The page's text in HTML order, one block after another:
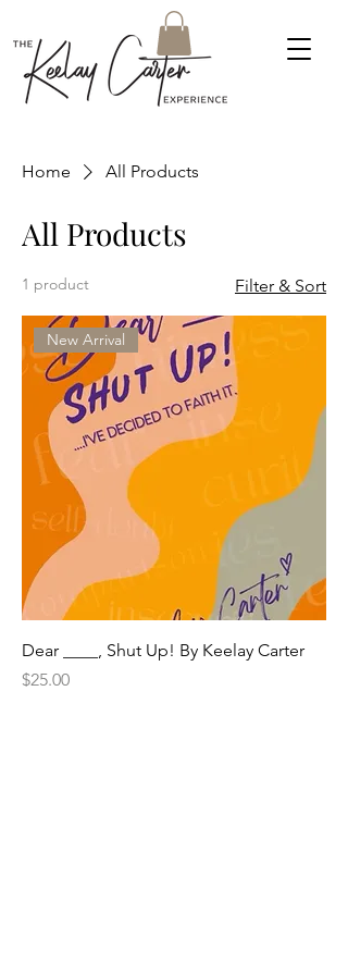
Home All Products
All Products
1 product Filter & Sort
New Arrival
Dear ____, Shut Up! By Keelay Carter
Price
$25.00